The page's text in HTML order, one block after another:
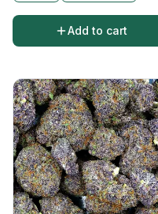
Add to cart